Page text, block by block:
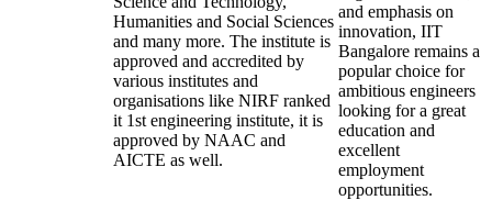
Humanities and Social Sciences
and many more. The institute is
approved and accredited by
various institutes and
organisations like NIRF ranked
it 1st engineering institute, it is
approved by NAAC and
AICTE as well.
and emphasis on
innovation, IIT
Bangalore remains a
popular choice for
ambitious engineers
looking for a great
education and
excellent
employment
opportunities.